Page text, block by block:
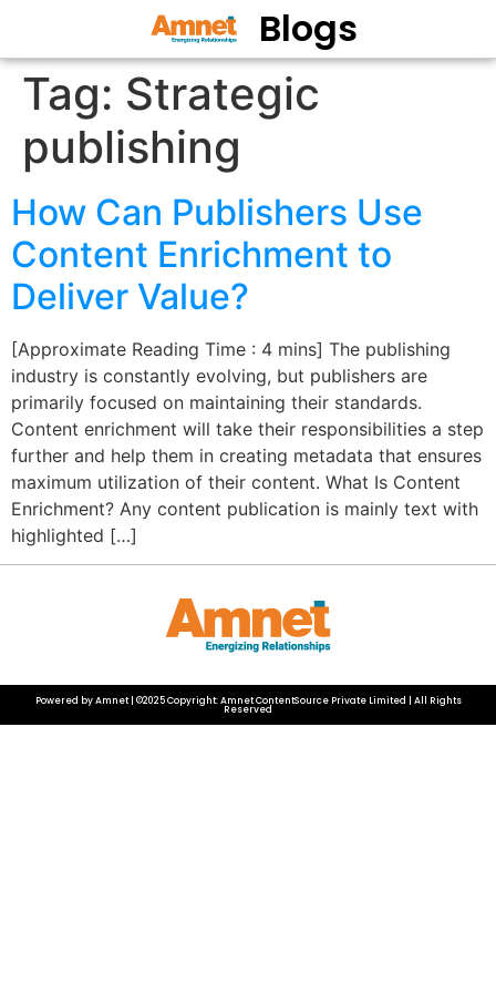
Blogs
Tag: Strategic
publishing
How Can Publishers Use
Content Enrichment to
Deliver Value?
[Approximate Reading Time : 4 mins] The publishing
industry is constantly evolving, but publishers are
primarily focused on maintaining their standards.
Content enrichment will take their responsibilities a step
further and help them in creating metadata that ensures
maximum utilization of their content. What Is Content
Enrichment? Any content publication is mainly text with
highlighted […]
Powered by Amnet | ©2025 Copyright: Amnet ContentSource Private Limited | All Rights
Reserved